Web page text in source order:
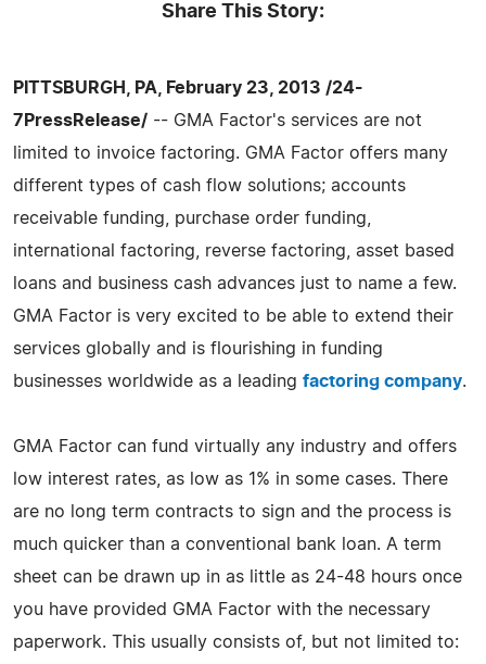
Share This Story:
PITTSBURGH, PA, February 23, 2013 /24-
7PressRelease/ -- GMA Factor's services are not
limited to invoice factoring. GMA Factor offers many
different types of cash flow solutions; accounts
receivable funding, purchase order funding,
international factoring, reverse factoring, asset based
loans and business cash advances just to name a few.
GMA Factor is very excited to be able to extend their
services globally and is flourishing in funding
businesses worldwide as a leading factoring company.
GMA Factor can fund virtually any industry and offers
low interest rates, as low as 1% in some cases. There
are no long term contracts to sign and the process is
much quicker than a conventional bank loan. A term
sheet can be drawn up in as little as 24-48 hours once
you have provided GMA Factor with the necessary
paperwork. This usually consists of, but not limited to: